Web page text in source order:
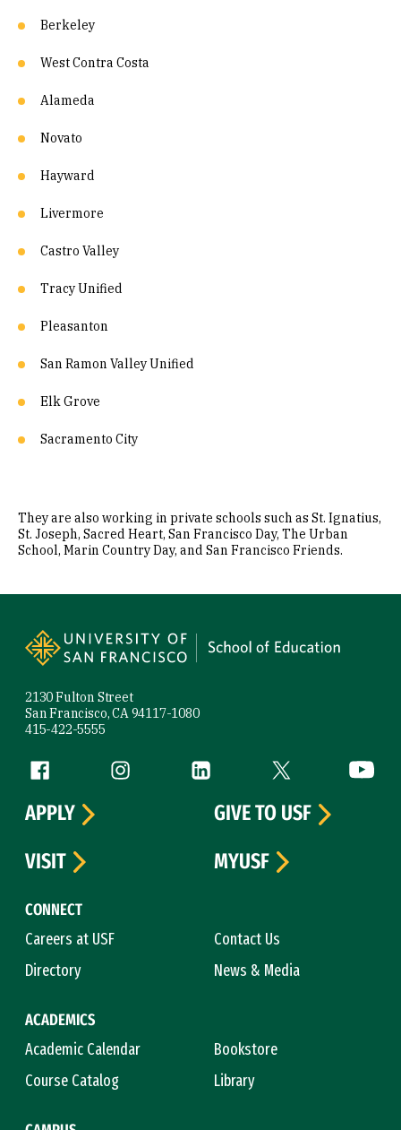
Berkeley
West Contra Costa
Alameda
Novato
Hayward
Livermore
Castro Valley
Tracy Unified
Pleasanton
San Ramon Valley Unified
Elk Grove
Sacramento City
They are also working in private schools such as St. Ignatius,
St. Joseph, Sacred Heart, San Francisco Day, The Urban
School, Marin Country Day, and San Francisco Friends.
2130 Fulton Street
San Francisco, CA 94117-1080
415-422-5555
Follow us
Facebook (link is external)
Instagram (link is external)
LinkedIn (link is external)
Twitter (link is
CONNECT
Careers at USF
Contact Us
Directory
News & Media
ACADEMICS
Academic Calendar
Bookstore
Course Catalog
Library
APPLY
GIVE TO USF
VISIT
MYUSF